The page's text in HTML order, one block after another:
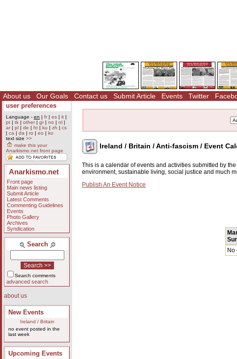
About us Our Goals Contact us Submit Article Events Twitter
user preferences
Language - en | fr| es | it |
pt | tk | other| gr| no | nl |
ar| pl | de | ht | ku | zh | cs
| ca | da | ro | eo | ko
text size >>
make this your
Anarkismo.net front page
Anarkismo.net
Front page
Main news listing
Submit Article
Latest Comments
Commenting Guidelines
Events
Photo Gallery
Archives
Syndication
Search
Search comments
advanced search
about us
New Events
Ireland / Britain
no event posted in the
last week
Upcoming Events
Ireland / Britain / Anti-fascism / Event
This is a calendar of events and activities submitted by
environment, sustainable living, social justice and much
Publish An Event Notice
No